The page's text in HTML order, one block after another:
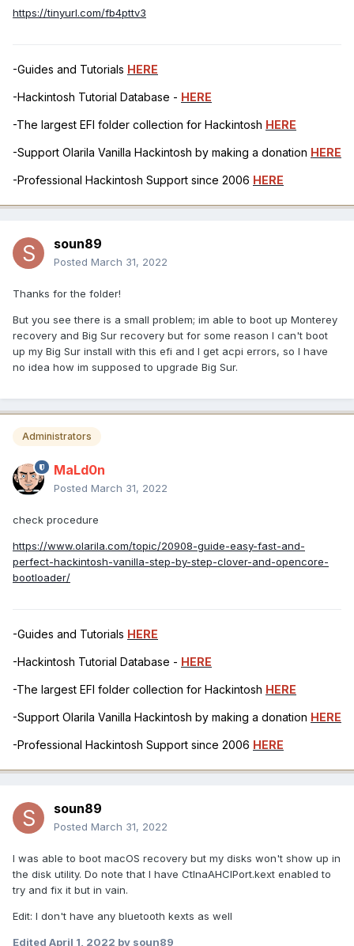
https://tinyurl.com/fb4pttv3
-Guides and Tutorials HERE
-Hackintosh Tutorial Database - HERE
-The largest EFI folder collection for Hackintosh HERE
-Support Olarila Vanilla Hackintosh by making a donation HERE
-Professional Hackintosh Support since 2006 HERE
soun89
Posted March 31, 2022
Thanks for the folder!
But you see there is a small problem; im able to boot up Monterey
recovery and Big Sur recovery but for some reason I can't boot
up my Big Sur install with this efi and I get acpi errors, so I have
no idea how im supposed to upgrade Big Sur.
Administrators
MaLd0n
Posted March 31, 2022
check procedure
https://www.olarila.com/topic/20908-guide-easy-fast-and-
perfect-hackintosh-vanilla-step-by-step-clover-and-opencore-
bootloader/
-Guides and Tutorials HERE
-Hackintosh Tutorial Database - HERE
-The largest EFI folder collection for Hackintosh HERE
-Support Olarila Vanilla Hackintosh by making a donation HERE
-Professional Hackintosh Support since 2006 HERE
soun89
Posted March 31, 2022
I was able to boot macOS recovery but my disks won't show up in
the disk utility. Do note that I have CtlnaAHCIPort.kext enabled to
try and fix it but in vain.
Edit: I don't have any bluetooth kexts as well
Edited April 1, 2022 by soun89